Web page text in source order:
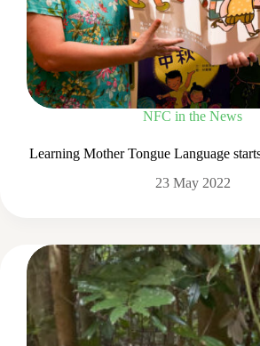
NFC in the News
Learning Mother Tongue Language
23 May 2022